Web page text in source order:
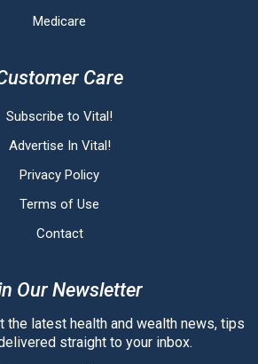
Medicare
Care
Subscribe to Vital!
Advertise In Vital!
Privacy Policy
Terms of Use
Contact
Our Newsletter
the latest health and wealth news, tips
straight to your inbox.